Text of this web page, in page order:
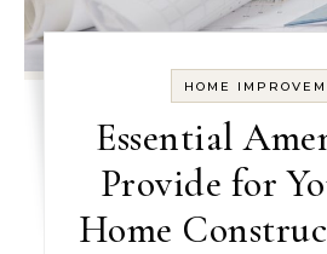
HOME
Essential
Provide for
Home